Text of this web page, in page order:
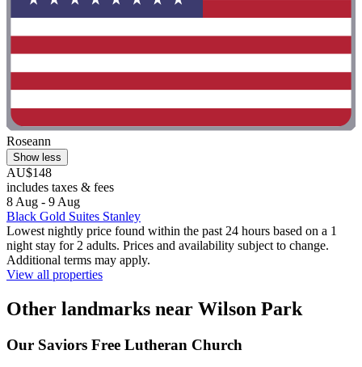
Roseann
Show less
AU$148
includes taxes & fees
8 Aug - 9 Aug
Black Gold Suites Stanley
Lowest nightly price found within the past 24 hours based on a 1
night stay for 2 adults. Prices and availability subject to change.
Additional terms may apply.
View all properties
Other landmarks near Wilson Park
Our Saviors Free Lutheran Church